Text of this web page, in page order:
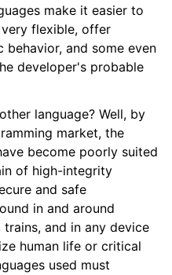
make it easier to
flexible, offer
and some even
developer's probable
language? Well, by
market, the
become poorly suited
of high-integrity
and safe
in and around
and in any device
human life or critical
used must